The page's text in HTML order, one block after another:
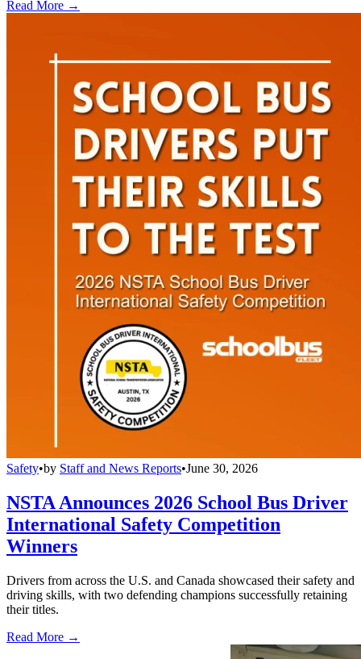
Read More →
Safety•by Staff and News Reports•June 30, 2026
NSTA Announces 2026 School Bus Driver
International Safety Competition
Winners
Drivers from across the U.S. and Canada showcased their safety and
driving skills, with two defending champions successfully retaining
their titles.
Read More →